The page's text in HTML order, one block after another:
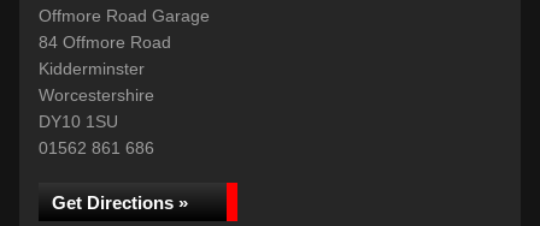
Offmore Road Garage
84 Offmore Road
Kidderminster
Worcestershire
DY10 1SU
01562 861 686
Get Directions »